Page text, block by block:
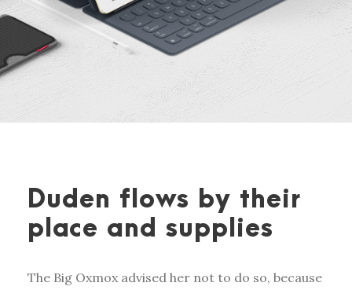
Duden flows by their
place and supplies
The Big Oxmox advised her not to do so, because